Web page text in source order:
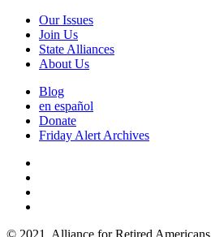
Our Issues
Join Us
State Alliances
About Us
Blog
en español
Donate
Friday Alert Archives
© 2021. Alliance for Retired Americans